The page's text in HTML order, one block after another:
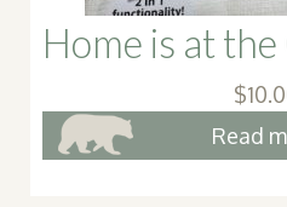
Home is at
$
Read